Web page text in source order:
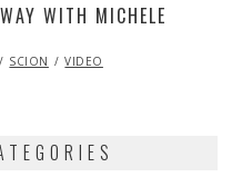
WITH MICHELE
SCION VIDEO